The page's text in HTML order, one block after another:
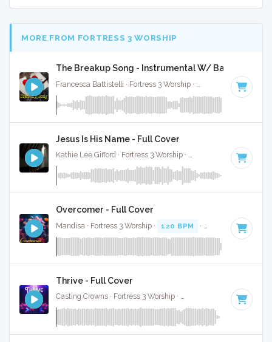
MORE FROM FORTRESS 3 WORSHIP
The Breakup Song - Instrumental W/ Backing
· Key of
Jesus Is His Name - Full Cover
Kathie Lee Gifford · Fortress 3 Worship · Key of
Overcomer - Full Cover
Mandisa · Fortress 3 Worship · 120 BPM · Key of A# minor
Thrive - Full Cover
Casting Crowns · Fortress 3 Worship · Key of F#